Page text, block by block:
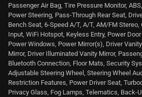
Passenger Air Bag, Tire Pressure Monitor,
Power Steering, Pass-Through Rear Seat,
Bench Seat, 6-Speed A/T, A/T, AM/FM Stereo,
Input, WiFi Hotspot, Keyless Entry, Power
Power Windows, Power Mirror(s), Driver
Mirror, Driver Illuminated Vanity Mirror,
Bluetooth Connection, Floor Mats, Security
Adjustable Steering Wheel, Steering Wheel
Restriction Features, Power Driver Seat,
Privacy Glass, Fog Lamps, Telematics, Back-